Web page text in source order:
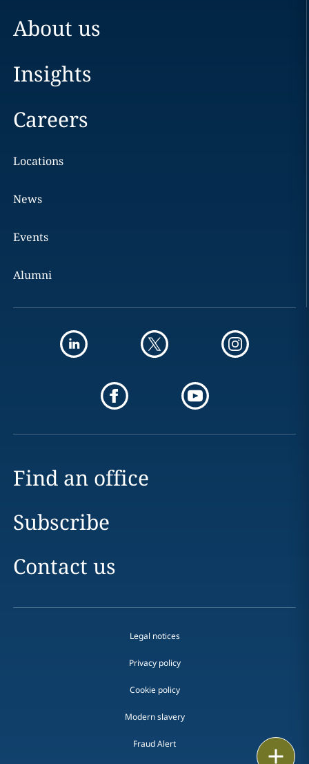
About us
Insights
Careers
Locations
News
Events
Alumni
Find an office
Subscribe
Contact us
Legal notices
Privacy policy
Cookie policy
Modern slavery
Fraud Alert